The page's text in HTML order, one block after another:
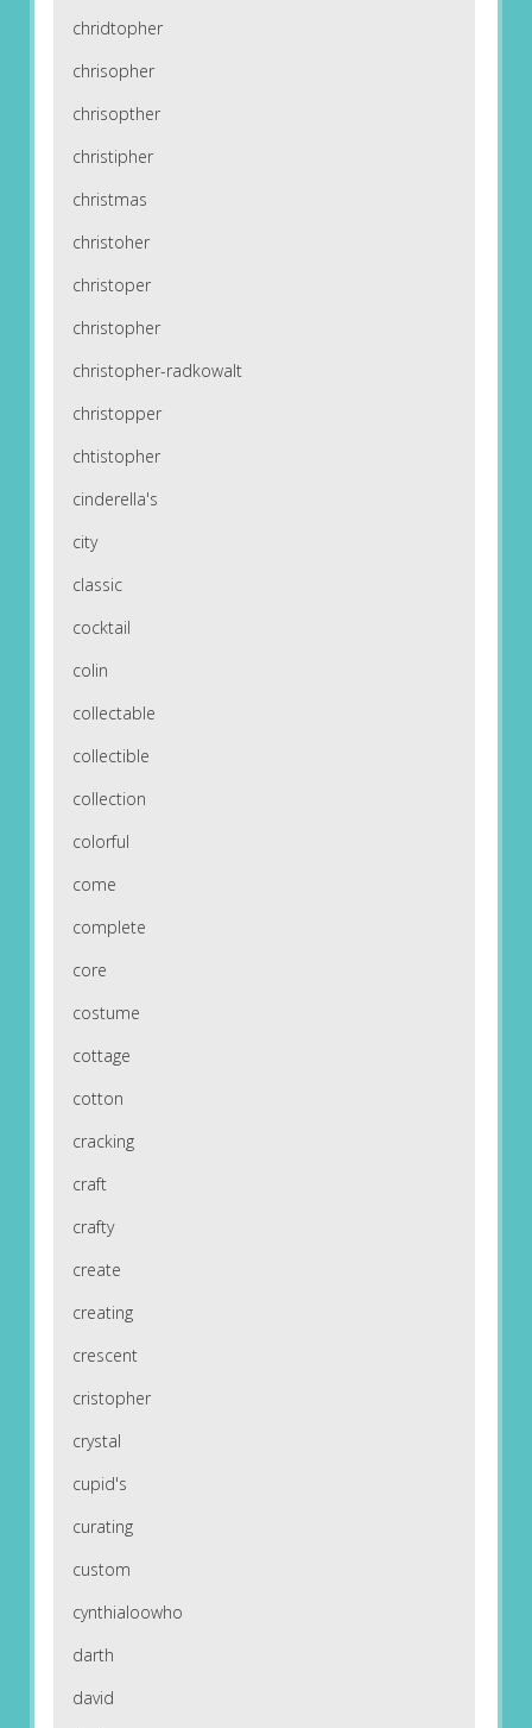
chridtopher
chrisopher
chrisopther
christipher
christmas
christoher
christoper
christopher
christopher-radkowalt
christopper
chtistopher
cinderella's
city
classic
cocktail
colin
collectable
collectible
collection
colorful
come
complete
core
costume
cottage
cotton
cracking
craft
crafty
create
creating
crescent
cristopher
crystal
cupid's
curating
custom
cynthialoowho
darth
david